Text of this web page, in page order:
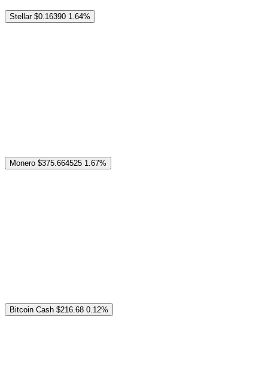
Stellar $0.16390 1.64%
Monero $375.664525 1.67%
Bitcoin Cash $216.68 0.12%